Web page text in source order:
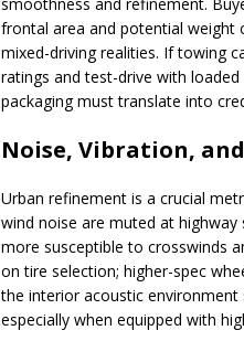
frontal area and potential weight
mixed-driving realities. If towing
ratings and test-drive with
packaging must translate into
Noise, Vibration,
Urban refinement is a crucial
wind noise are muted at
more susceptible to crosswinds
on tire selection; higher-spec
the interior acoustic
especially when equipped with